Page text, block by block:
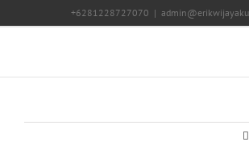
+6281228727070 |